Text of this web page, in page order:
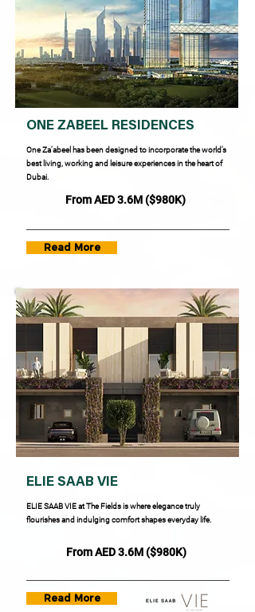
ONE ZABEEL RESIDENCES
One Za’abeel has been designed to incorporate the world’s
best living, working and leisure experiences in the heart of
Dubai.
From AED 3.6M ($980K)
Read More
ELIE SAAB VIE
ELIE SAAB VIE at The Fields is where elegance truly
flourishes and indulging comfort shapes everyday life.
From AED 3.6M ($980K)
Read More